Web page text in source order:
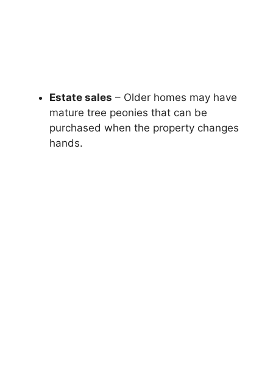
Estate sales – Older homes may have
mature tree peonies that can be
purchased when the property changes
hands.